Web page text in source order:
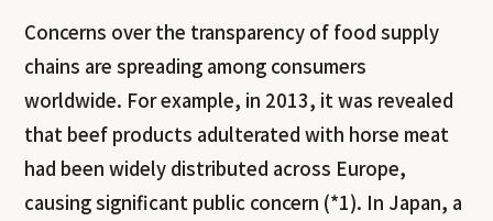
Concerns over the transparency of food supply
chains are spreading among consumers
worldwide. For example, in 2013, it was revealed
that beef products adulterated with horse meat
had been widely distributed across Europe,
causing significant public concern (*1). In Japan, a